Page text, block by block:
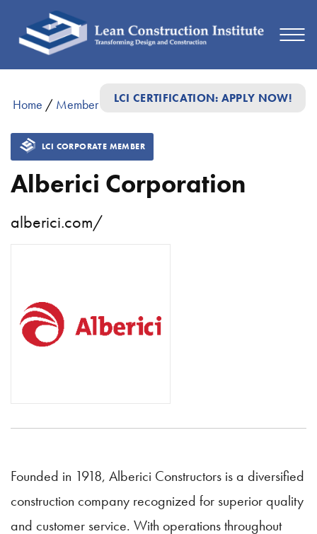
LCI CERTIFICATION: APPLY NOW!
Home / Member Directory/Alberici Corporation
LCI CORPORATE MEMBER
Alberici Corporation
alberici.com/
Founded in 1918, Alberici Constructors is a diversified
construction company recognized for superior quality
and customer service. With operations throughout